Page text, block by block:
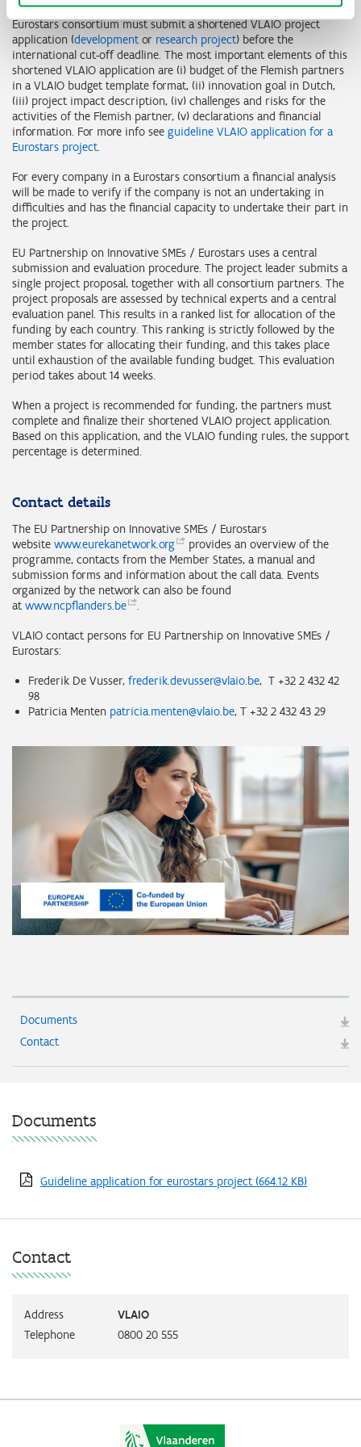
Flemish partners in a EU Partnership on Innovative SMEs /
Eurostars consortium must submit a shortened VLAIO project
application (developmentor research project) before the
international cut-off deadline. The most important elements of this
shortened VLAIO application are (i) budget of the Flemish partners
in a VLAIO budget template format, (ii) innovation goal in Dutch,
(iii) project impact description, (iv) challenges and risks for the
activities of the Flemish partner, (v) declarations and financial
information. For more info see guideline VLAIO application for a
Eurostars project.
For every company in a Eurostars consortium a financial analysis
will be made to verify if the company is not an undertaking in
difficulties and has the financial capacity to undertake their part in
the project.
EU Partnership on Innovative SMEs / Eurostars uses a central
submission and evaluation procedure. The project leader submits a
single project proposal, together with all consortium partners. The
project proposals are assessed by technical experts and a central
evaluation panel. This results in a ranked list for allocation of the
funding by each country. This ranking is strictly followed by the
member states for allocating their funding, and this takes place
until exhaustion of the available funding budget. This evaluation
period takes about 14 weeks.
When a project is recommended for funding, the partners must
complete and finalize their shortened VLAIO project application.
Based on this application, and the VLAIO funding rules, the support
percentage is determined.
Contact details
The EU Partnership on Innovative SMEs / Eurostars
website www.eurekanetwork.org
provides an overview of the
programme, contacts from the Member States, a manual and
submission forms and information about the call data. Events
organized by the network can also be found
atwww.ncpflanders.be .
VLAIO contact persons for EU Partnership on Innovative SMEs /
Eurostars:
Frederik De Vusser, frederik.devusser@vlaio.be, T +32 2 432 42
98
Patricia Menten patricia.menten@vlaio.be, T +32 2 432 43 29
Documents
Contact
Documents
Guideline application for eurostars project(664.12 KB)
Contact
Address
VLAIO
Telephone
0800 20 555